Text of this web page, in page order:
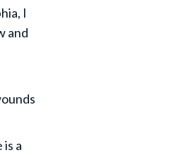
I
and
a